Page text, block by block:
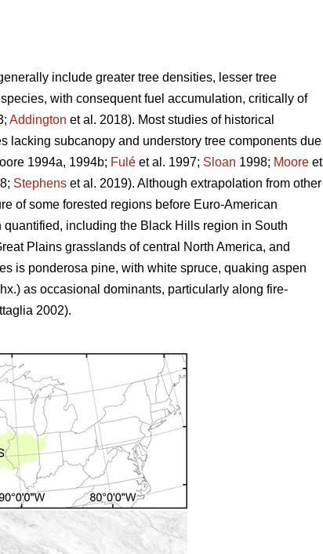
include greater tree densities, lesser tree
with consequent fuel accumulation, critically of
Addington et al. 2018). Most studies of historical
lacking subcanopy and understory tree components due
1994a, 1994b; Fulé et al. 1997; Sloan 1998; Moore et
Stephens et al. 2019). Although extrapolation from other
of some forested regions before Euro-American
including the Black Hills region in South
Plains grasslands of central North America, and
is ponderosa pine, with white spruce, quaking aspen
as occasional dominants, particularly along fire-
2002).